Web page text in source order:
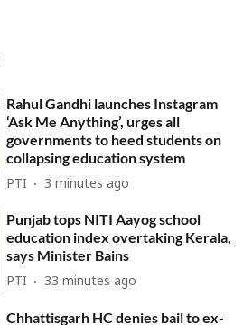
Rahul Gandhi launches Instagram
‘Ask Me Anything’, urges all
governments to heed students on
collapsing education system
PTI 3 minutes ago
Punjab tops NITI Aayog school
education index overtaking Kerala,
says Minister Bains
PTI 33 minutes ago
Chhattisgarh HC denies bail to ex-